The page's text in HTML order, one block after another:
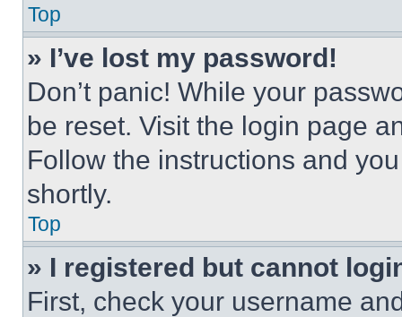
Top
» I’ve lost my password!
Don’t panic! While your
be reset. Visit the login page
Follow the instructions and
shortly.
Top
» I registered but cannot
First, check your username